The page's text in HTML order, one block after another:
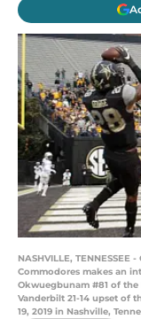
NASHVILLE, TENNESSEE
Commodores makes an
Okwuegbunam #81 of
Vanderbilt 21-14 upset of
19, 2019 in Nashville,